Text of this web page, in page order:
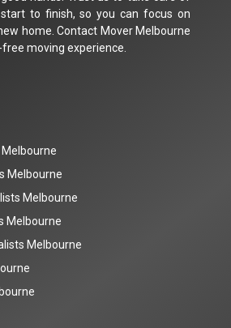
to finish, so you can focus on
home. Contact Mover Melbourne
moving experience.
Melbourne
Melbourne
Melbourne
Melbourne